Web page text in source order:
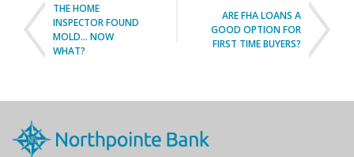
THE HOME
INSPECTOR FOUND
MOLD… NOW
WHAT?
ARE FHA LOANS A
GOOD OPTION FOR
FIRST TIME BUYERS?